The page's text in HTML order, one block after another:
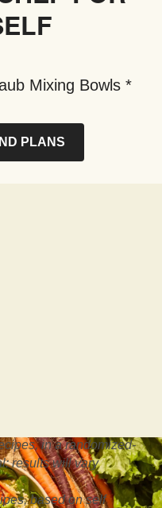
Mixing Bowls *
PLANS
in a randomized-
results will vary
based on self